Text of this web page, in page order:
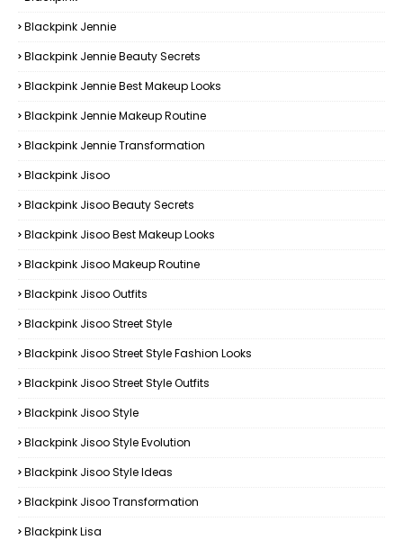
Blackpink Jennie
Blackpink Jennie Beauty Secrets
Blackpink Jennie Best Makeup Looks
Blackpink Jennie Makeup Routine
Blackpink Jennie Transformation
Blackpink Jisoo
Blackpink Jisoo Beauty Secrets
Blackpink Jisoo Best Makeup Looks
Blackpink Jisoo Makeup Routine
Blackpink Jisoo Outfits
Blackpink Jisoo Street Style
Blackpink Jisoo Street Style Fashion Looks
Blackpink Jisoo Street Style Outfits
Blackpink Jisoo Style
Blackpink Jisoo Style Evolution
Blackpink Jisoo Style Ideas
Blackpink Jisoo Transformation
Blackpink Lisa